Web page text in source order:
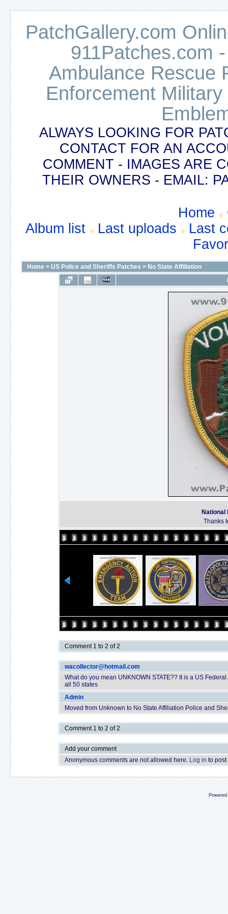
PatchGallery.com
911Patches.com
Ambulance Rescue
Enforcement
ALWAYS LOOKING FOR
CONTACT FOR AN
COMMENT - IMAGES ARE
THEIR OWNERS - EMAIL:
Home
Album list
Last uploads
Last
Home > US Police and Sheriffs Patches > No State Affiliation
National
Thanks
Comment 1 to 2 of 2
wacollector@hotmail.com
What do you mean UNKNOWN STATE?? It is a US
all 50 states
Admin
Moved from Unknown to No State Affiliation Police and
Comment 1 to 2 of 2
Add your comment
Anonymous comments are not allowed here. Log in to post